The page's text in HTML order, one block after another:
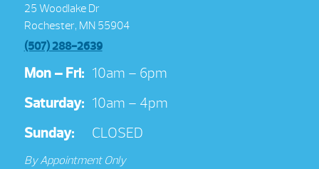
25 Woodlake Dr
Rochester, MN 55904
(507) 288-2639
Mon – Fri: 10am – 6pm
Saturday: 10am – 4pm
Sunday:
CLOSED
By Appointment Only